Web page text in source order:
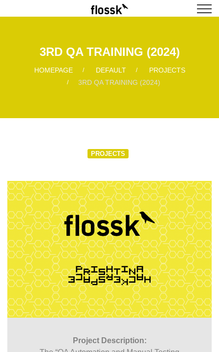
3RD QA TRAINING (2024)
HOMEPAGE DEFAULT
PROJECTS
3RD QA TRAINING (2024)
PROJECTS
Project Description: